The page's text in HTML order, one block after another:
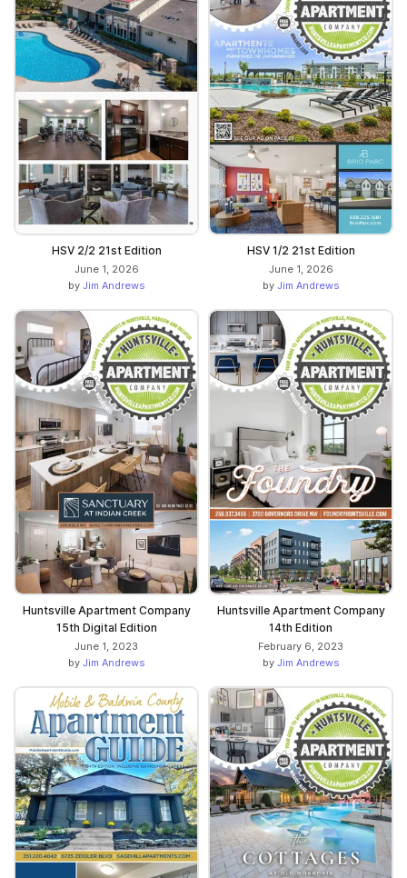
HSV 2/2 21st Edition
June 1, 2026
by Jim Andrews
HSV 1/2 21st Edition
June 1, 2026
by Jim Andrews
Huntsville Apartment Company
15th Digital Edition
June 1, 2023
by Jim Andrews
Huntsville Apartment Company
14th Edition
February 6, 2023
by Jim Andrews